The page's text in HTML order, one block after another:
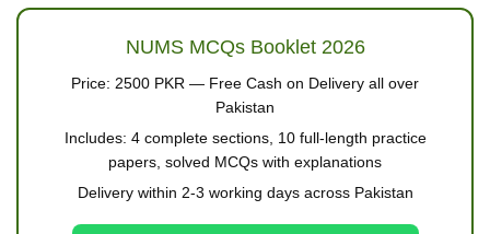
NUMS MCQs Booklet 2026
Price: 2500 PKR — Free Cash on Delivery all over
Pakistan
Includes: 4 complete sections, 10 full-length practice
papers, solved MCQs with explanations
Delivery within 2-3 working days across Pakistan